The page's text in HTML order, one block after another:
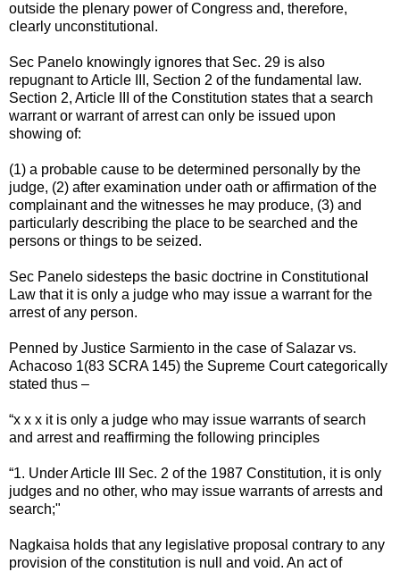
outside the plenary power of Congress and, therefore,
clearly unconstitutional.
Sec Panelo knowingly ignores that Sec. 29 is also
repugnant to Article III, Section 2 of the fundamental law.
Section 2, Article III of the Constitution states that a search
warrant or warrant of arrest can only be issued upon
showing of:
(1) a probable cause to be determined personally by the
judge, (2) after examination under oath or affirmation of the
complainant and the witnesses he may produce, (3) and
particularly describing the place to be searched and the
persons or things to be seized.
Sec Panelo sidesteps the basic doctrine in Constitutional
Law that it is only a judge who may issue a warrant for the
arrest of any person.
Penned by Justice Sarmiento in the case of Salazar vs.
Achacoso 1(83 SCRA 145) the Supreme Court categorically
stated thus –
“x x x it is only a judge who may issue warrants of search
and arrest and reaffirming the following principles
“1. Under Article III Sec. 2 of the 1987 Constitution, it is only
judges and no other, who may issue warrants of arrests and
search;"
Nagkaisa holds that any legislative proposal contrary to any
provision of the constitution is null and void. An act of